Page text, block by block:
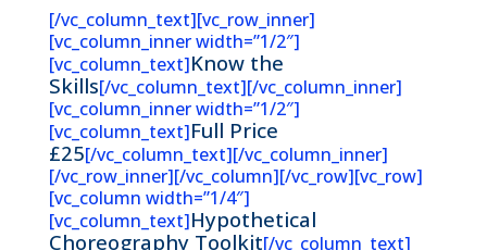
[/vc_column_text][vc_row_inner]
[vc_column_inner width=”1/2″]
[vc_column_text]Know the
Skills[/vc_column_text][/vc_column_inner]
[vc_column_inner width=”1/2″]
[vc_column_text]Full Price
£25[/vc_column_text][/vc_column_inner]
[/vc_row_inner][/vc_column][/vc_row][vc_row]
[vc_column width=”1/4″]
[vc_column_text]Hypothetical
Choreography Toolkit[/vc_column_text]